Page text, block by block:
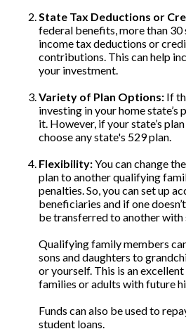
State Tax Deductions or
federal benefits, more than
income tax deductions or
contributions. This can help
your investment.
Variety of Plan Options: If
investing in your home state’s
it. However, if your state’s
choose any state's 529 plan.
Flexibility:You can change
plan to another qualifying
penalties. So, you can set up
beneficiaries and if one
be transferred to another
Qualifying family members
sons and daughters to
or yourself. This is an
families or adults with future
Funds can also be used to
student loans.